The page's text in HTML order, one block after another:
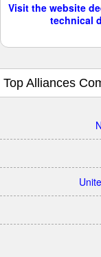
Visit the website
technical
Top Alliances